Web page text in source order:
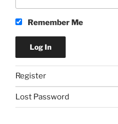
Remember Me
Register
Lost Password